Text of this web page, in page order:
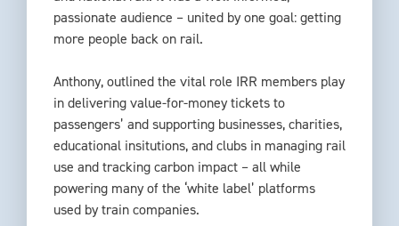
passionate audience – united by one goal: getting
more people back on rail.
Anthony, outlined the vital role IRR members play
in delivering value-for-money tickets to
passengers’ and supporting businesses, charities,
educational insitutions, and clubs in managing rail
use and tracking carbon impact – all while
powering many of the ‘white label’ platforms
used by train companies.